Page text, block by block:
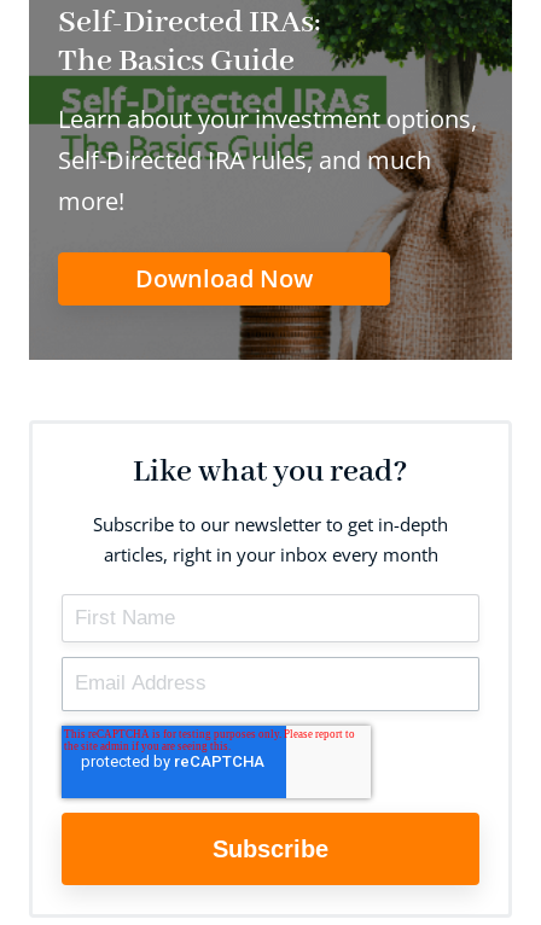
Self-Directed IRAs:
The Basics Guide
Learn about your investment options,
Self-Directed IRA rules, and much
more!
Download Now
Like what you read?
Subscribe to our newsletter to get in-depth
articles, right in your inbox every month